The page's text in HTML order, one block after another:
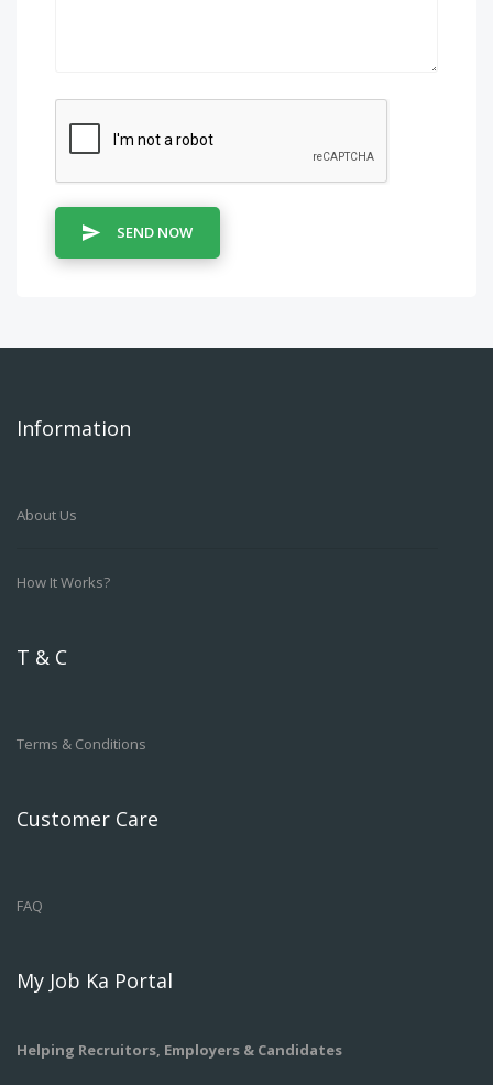
SEND NOW
Information
About Us
How It Works?
T & C
Terms & Conditions
Customer Care
FAQ
My Job Ka Portal
Helping Recruitors, Employers & Candidates